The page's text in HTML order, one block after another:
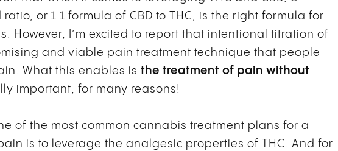
or 1:1 formula of CBD to THC, is the right formula for
However, I’m excited to report that intentional titration of
and viable pain treatment technique that people
What this enables is the treatment of pain without
important, for many reasons!
of the most common cannabis treatment plans for a
is to leverage the analgesic properties of THC. And for